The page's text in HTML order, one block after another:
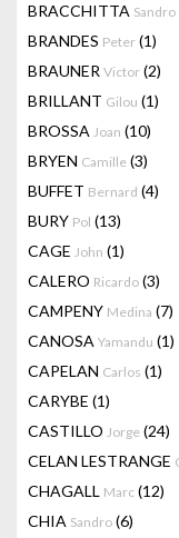
BRACCHITTA Sandro
BRANDES Peter (1)
BRAUNER Victor (2)
BRILLANT Gilou (1)
BROSSA Joan (10)
BRYEN Camille (3)
BUFFET Bernard (4)
BURY Pol (13)
CAGE John (1)
CALERO Ricardo (3)
CAMPENY Medina (7)
CANOSA Yamandu (1)
CAPELAN Carlos (1)
CARYBE (1)
CASTILLO Jorge (24)
CELAN LESTRANGE
CHAGALL Marc (12)
CHIA Sandro (6)